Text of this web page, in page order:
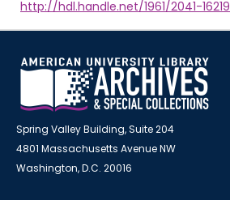
http://hdl.handle.net/1961/2041-16219
Spring Valley Building, Suite 204
4801 Massachusetts Avenue NW
Washington, D.C. 20016